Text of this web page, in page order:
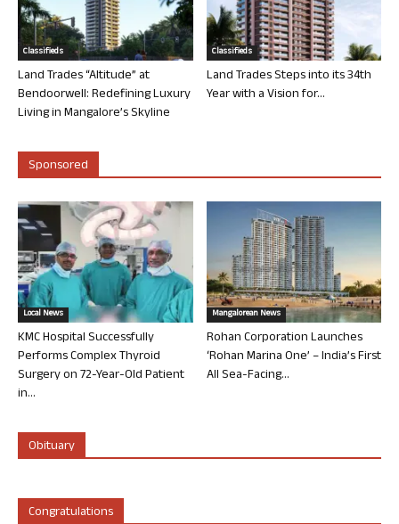
Classifieds
Land Trades “Altitude” at
Bendoorwell: Redefining Luxury
Living in Mangalore’s Skyline
Classifieds
Land Trades Steps into its 34th
Year with a Vision for...
Sponsored
Local News
KMC Hospital Successfully
Performs Complex Thyroid
Surgery on 72-Year-Old Patient
in...
Mangalorean News
Rohan Corporation Launches
‘Rohan Marina One’ – India’s First
All Sea-Facing...
Obituary
Congratulations